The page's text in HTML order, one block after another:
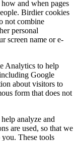
and when pages
Birdier cookies
not combine
personal
screen name or e-
Analytics to help
Google
about visitors to
form that does not
analyze and
are used, so that we
These tools